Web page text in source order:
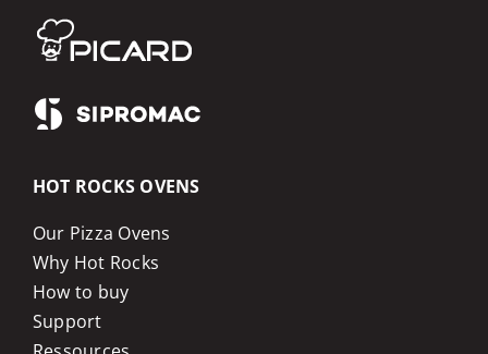
HOT ROCKS OVENS
Our Pizza Ovens
Why Hot Rocks
How to buy
Support